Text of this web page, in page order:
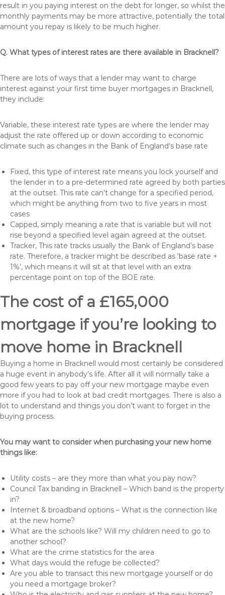
result in you paying interest on the debt for longer, so whilst the
monthly payments may be more attractive, potentially the total
amount you repay is likely to be much higher.
Q. What types of interest rates are there available in Bracknell?
There are lots of ways that a lender may want to charge
interest against your first time buyer mortgages in Bracknell,
they include:
Variable, these interest rate types are where the lender may
adjust the rate offered up or down according to economic
climate such as changes in the Bank of England’s base rate
Fixed, this type of interest rate means you lock yourself and
the lender in to a pre-determined rate agreed by both parties
at the outset. This rate can’t change for a specified period,
which might be anything from two to five years in most
cases
Capped, simply meaning a rate that is variable but will not
rise beyond a specified level again agreed at the outset.
Tracker, This rate tracks usually the Bank of England’s base
rate. Therefore, a tracker might be described as ‘base rate +
1%’, which means it will sit at that level with an extra
percentage point on top of the BOE rate.
The cost of a £165,000
mortgage if you’re looking to
move home in Bracknell
Buying a home in Bracknell would most certainly be considered
a huge event in anybody’s life. After all it will normally take a
good few years to pay off your new mortgage maybe even
more if you had to look at bad credit mortgages. There is also a
lot to understand and things you don’t want to forget in the
buying process.
You may want to consider when purchasing your new home
things like:
Utility costs – are they more than what you pay now?
Council Tax banding in Bracknell – Which band is the property
in?
Internet & broadband options – What is the connection like
at the new home?
What are the schools like? Will my children need to go to
another school?
What are the crime statistics for the area
What days would the refuge be collected?
Are you able to transact this new mortgage yourself or do
you need a mortgage broker?